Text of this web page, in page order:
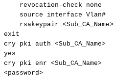
revocation-check
none
source
interface Vlan#
rsakeypair <Sub_CA_Name>
exit
cry pki auth <Sub_CA_Name>
yes
cry pki enr <Sub_CA_Name>
<password>